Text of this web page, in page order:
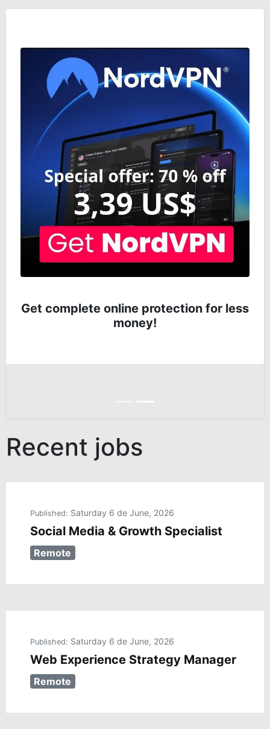
Get complete online protection for less
money!
Recent jobs
Published: Saturday 6 de June, 2026
Social Media & Growth Specialist
Remote
Published: Saturday 6 de June, 2026
Web Experience Strategy Manager
Remote